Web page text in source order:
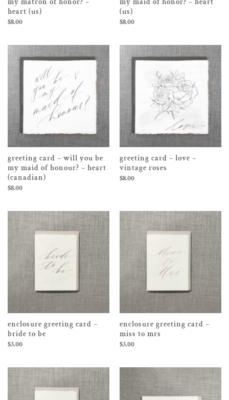
heart (us)
$8.00
(us)
$8.00
greeting card – will you be
my maid of honour? – heart
(canadian)
$8.00
greeting card – love –
vintage roses
$8.00
enclosure greeting card –
bride to be
$3.00
enclosure greeting card –
miss to mrs
$3.00